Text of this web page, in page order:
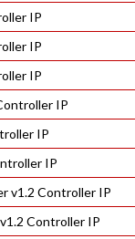
IP in 22ULP
IP in 28HPC+
IP in 28HPC+
IP in 40LP
IP in 40LP
IP
IP
IP
IP
IP
IP
v1.2 Controller IP
Controller IP